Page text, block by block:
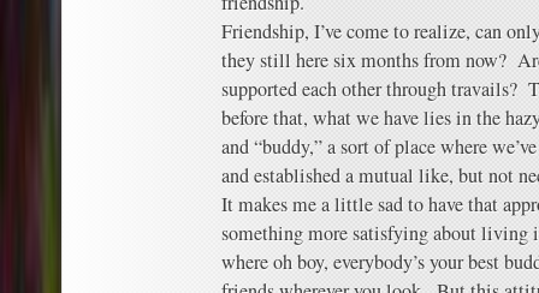
Friendship, I’ve come to realize, can
they still here six months from now?
supported each other through travails?
before that, what we have lies in the
and “buddy,” a sort of place where
and established a mutual like, but not
It makes me a little sad to have that
something more satisfying about living
where oh boy, everybody’s your best